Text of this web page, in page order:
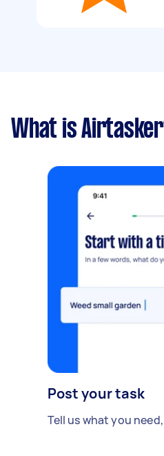
What is
Post your task
Tell us what you